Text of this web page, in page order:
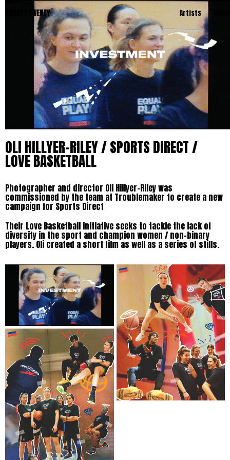
TWENTY TWENTY Artists
OLI HILLYER-RILEY / SPORTS DIRECT /
LOVE BASKETBALL
Photographer and director Oli Hillyer-Riley was
commissioned by the team at Troublemaker to create a new
campaign for Sports Direct
Their Love Basketball initiative seeks to tackle the lack of
diversity in the sport and champion women / non-binary
players. Oli created a short film as well as a series of stills.